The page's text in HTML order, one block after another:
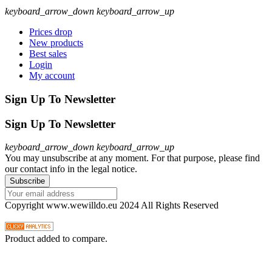
keyboard_arrow_down keyboard_arrow_up
Prices drop
New products
Best sales
Login
My account
Sign Up To Newsletter
Sign Up To Newsletter
keyboard_arrow_down keyboard_arrow_up
You may unsubscribe at any moment. For that purpose, please find
our contact info in the legal notice.
Copyright www.wewilldo.eu 2024 All Rights Reserved
Product added to compare.